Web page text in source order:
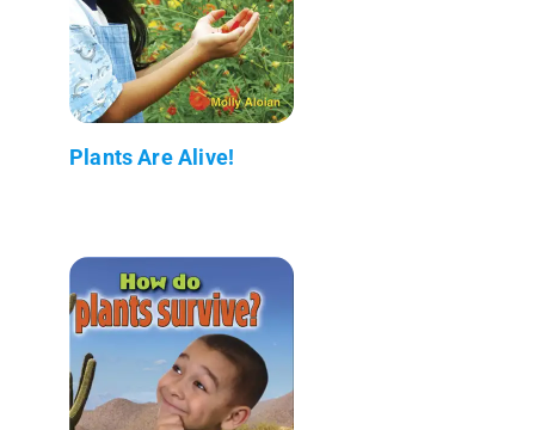
Plants Are Alive!